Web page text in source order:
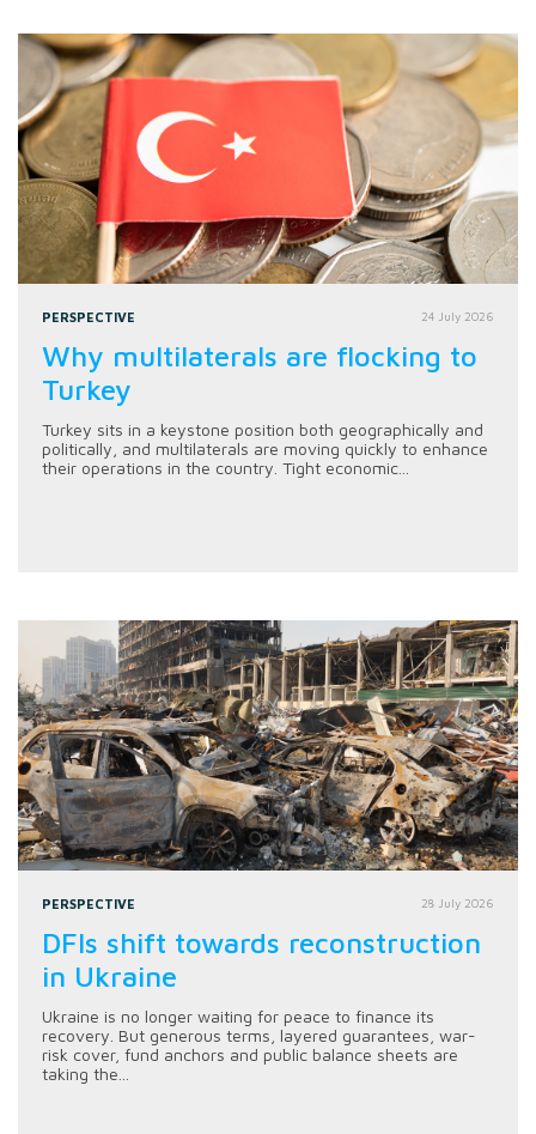
PERSPECTIVE 24 July 2026
Why multilaterals are flocking to
Turkey
Turkey sits in a keystone position both geographically and
politically, and multilaterals are moving quickly to enhance
their operations in the country. Tight economic...
PERSPECTIVE 28 July 2026
DFIs shift towards reconstruction
in Ukraine
Ukraine is no longer waiting for peace to finance its
recovery. But generous terms, layered guarantees, war-
risk cover, fund anchors and public balance sheets are
taking the...